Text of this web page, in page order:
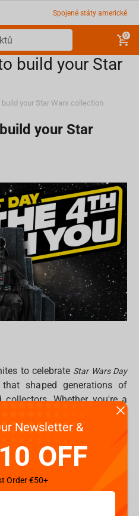
Spojené státy americké
0
build your Star
your Star Wars collection
your Star
to celebrate Star Wars Day
shaped generations of
collectors. Whether you're a
taking your first steps into a
moment to level up your
to the icy halls of Hoth,
iconic moments.
Newsletter &
OFF
Order €50+